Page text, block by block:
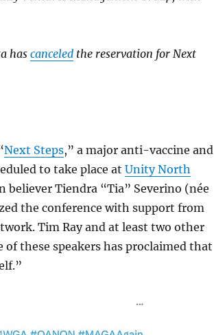
hascanceledthe reservation for Next
Next Steps,” a major anti-vaccine and
to take place at Unity North
believer Tiendra “Tia” Severino (née
the conference with support from
Tim Ray and at least two other
of these speakers has proclaimed that